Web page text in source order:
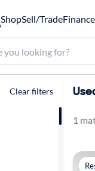
ShopSell/TradeFinance
Clear filters
1